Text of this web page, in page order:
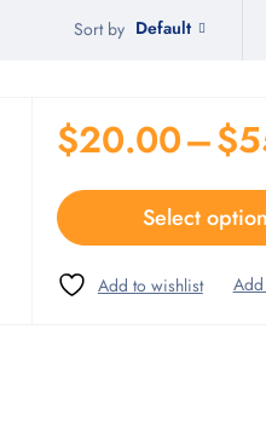
Sort by Default
$20.00–$
Select